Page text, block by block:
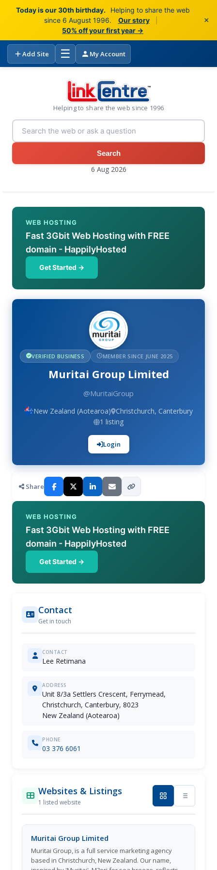
Today is our 30th birthday.
Helping to share the web
since 6 August 1996.
Our story
50% off your first year →
×
Add Site ☰ My Account
Helping to share the web since 1996
Search
6 Aug 2026
WEB HOSTING
Fast 3Gbit Web Hosting with FREE
domain - HappilyHosted
Get Started →
VERIFIED BUSINESS MEMBER SINCE JUNE 2025
Muritai Group Limited
@MuritaiGroup
New Zealand (Aotearoa) Christchurch, Canterbury
1 listing
Login
Share
WEB HOSTING
Fast 3Gbit Web Hosting with FREE
domain - HappilyHosted
Get Started →
Contact
Get in touch
CONTACT
Lee Retimana
ADDRESS
Unit 8/3a Settlers Crescent, Ferrymead,
Christchurch, Canterbury, 8023
New Zealand (Aotearoa)
PHONE
03 376 6061
Websites & Listings
1 listed website
Muritai Group Limited
Muritai Group, is a full service marketing agency
based in Christchurch, New Zealand. Our name,